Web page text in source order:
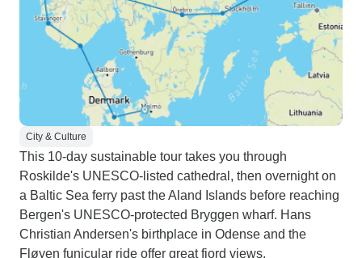
City & Culture
This 10-day sustainable tour takes you through
Roskilde's UNESCO-listed cathedral, then overnight on
a Baltic Sea ferry past the Aland Islands before reaching
Bergen's UNESCO-protected Bryggen wharf. Hans
Christian Andersen's birthplace in Odense and the
Fløyen funicular ride offer great fjord views.